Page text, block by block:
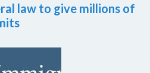
law to give millions of